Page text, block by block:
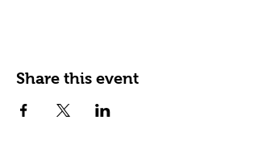
Share this event